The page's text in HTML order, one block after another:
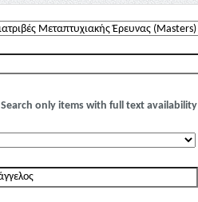
Search only items with full text availability